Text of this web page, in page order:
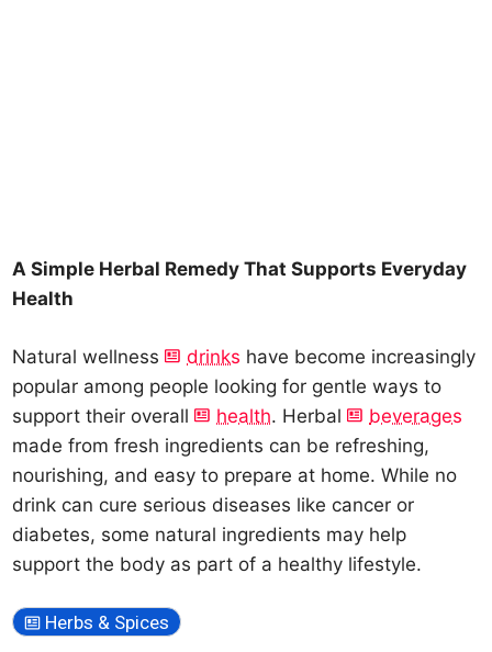
A Simple Herbal Remedy That Supports Everyday
Health
Natural wellness drinks have become increasingly
popular among people looking for gentle ways to
support their overall
health. Herbal
beverages
made from fresh ingredients can be refreshing,
nourishing, and easy to prepare at home. While no
drink can cure serious diseases like cancer or
diabetes, some natural ingredients may help
support the body as part of a healthy lifestyle.
Herbs & Spices